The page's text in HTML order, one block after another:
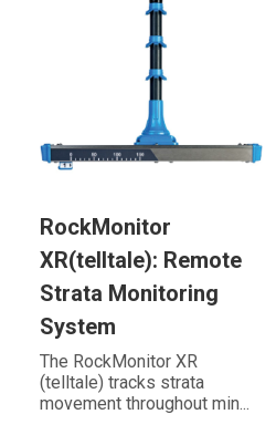
RockMonitor
XR(telltale): Remote
Strata Monitoring
System
The RockMonitor XR
(telltale) tracks strata
movement throughout min...